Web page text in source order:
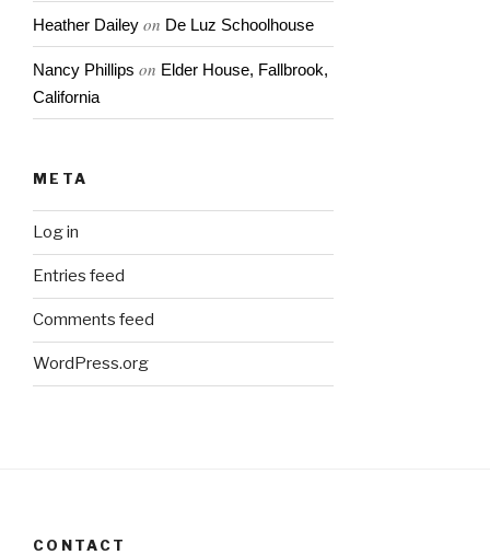
Heather Dailey on De Luz Schoolhouse
Nancy Phillips on Elder House, Fallbrook,
California
META
Log in
Entries feed
Comments feed
WordPress.org
CONTACT